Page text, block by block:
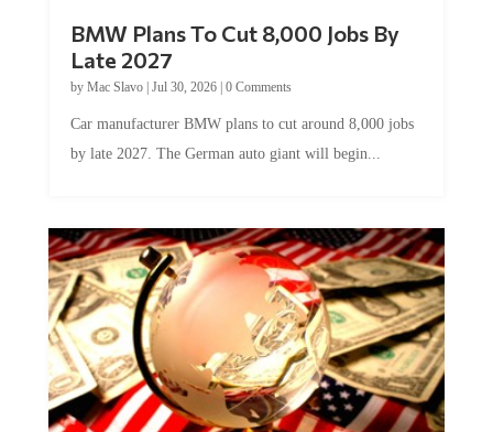
Late 2027
byMac Slavo|Jul 30, 2026
by late 2027. The German auto giant will begin...